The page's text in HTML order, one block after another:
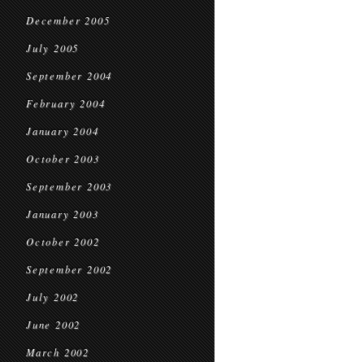
December 2005
July 2005
September 2004
February 2004
January 2004
October 2003
September 2003
January 2003
October 2002
September 2002
July 2002
June 2002
March 2002